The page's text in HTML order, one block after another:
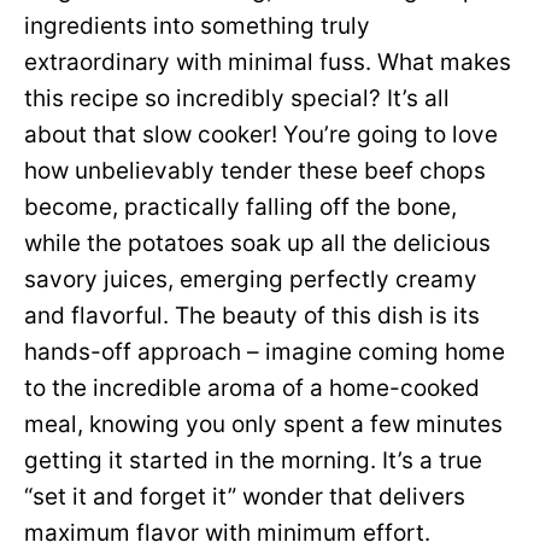
ingredients into something truly
extraordinary with minimal fuss. What makes
this recipe so incredibly special? It’s all
about that slow cooker! You’re going to love
how unbelievably tender these beef chops
become, practically falling off the bone,
while the potatoes soak up all the delicious
savory juices, emerging perfectly creamy
and flavorful. The beauty of this dish is its
hands-off approach – imagine coming home
to the incredible aroma of a home-cooked
meal, knowing you only spent a few minutes
getting it started in the morning. It’s a true
“set it and forget it” wonder that delivers
maximum flavor with minimum effort.